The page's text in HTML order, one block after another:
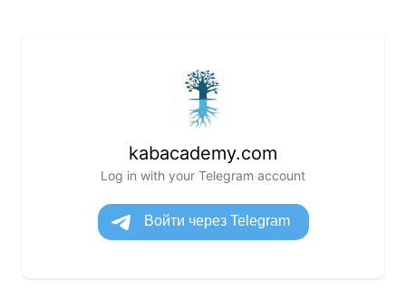
kabacademy.com
Log in with your Telegram account